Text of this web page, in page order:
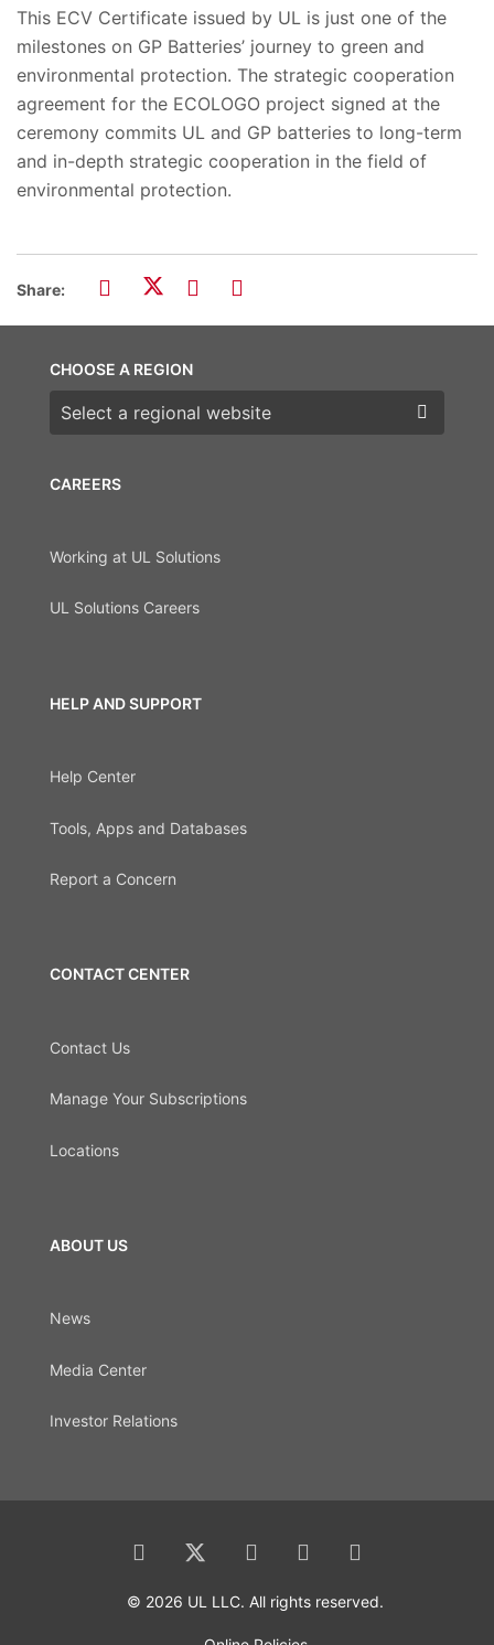
This ECV Certificate issued by UL is just one of the
milestones on GP Batteries’ journey to green and
environmental protection. The strategic cooperation
agreement for the ECOLOGO project signed at the
ceremony commits UL and GP batteries to long-term
and in-depth strategic cooperation in the field of
environmental protection.
Share:
CAREERS
Working at UL Solutions
UL Solutions Careers
HELP AND SUPPORT
Help Center
Tools, Apps and Databases
Report a Concern
CONTACT CENTER
Contact Us
Manage Your Subscriptions
Locations
ABOUT US
News
Media Center
Investor Relations
CHOOSE A REGION
Choose a region
© 2026 UL LLC. All rights reserved.